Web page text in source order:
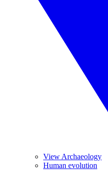
View Archaeology
Human evolution